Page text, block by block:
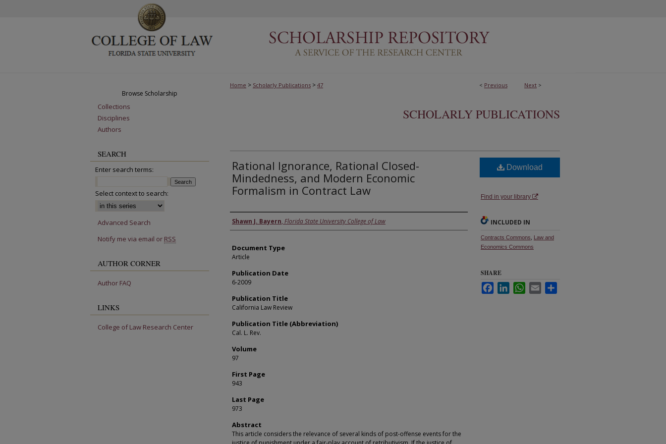
< Previous Next >
Home > Scholarly Publications > 47
SCHOLARLY PUBLICATIONS
Rational Ignorance, Rational Closed-
Mindedness, and Modern Economic
Formalism in Contract Law
Authors
Shawn J. Bayern, Florida State University College of Law
Document Type
Article
Publication Date
6-2009
Publication Title
California Law Review
Publication Title (Abbreviation)
Cal. L. Rev.
Volume
97
First Page
943
Last Page
973
Abstract
This article considers the relevance of several kinds of post-offense events for the
Download
Find in your library
INCLUDED IN
Contracts Commons
Law and
Economics Commons
SHARE
FacebookLinkedInWhatsApp
Email
Browse Scholarship
Collections
Disciplines
Authors
SEARCH
Enter search terms:
Select context to search:
Advanced Search
Notify me via email or RSS
AUTHOR CORNER
Author FAQ
LINKS
College of Law Research Center